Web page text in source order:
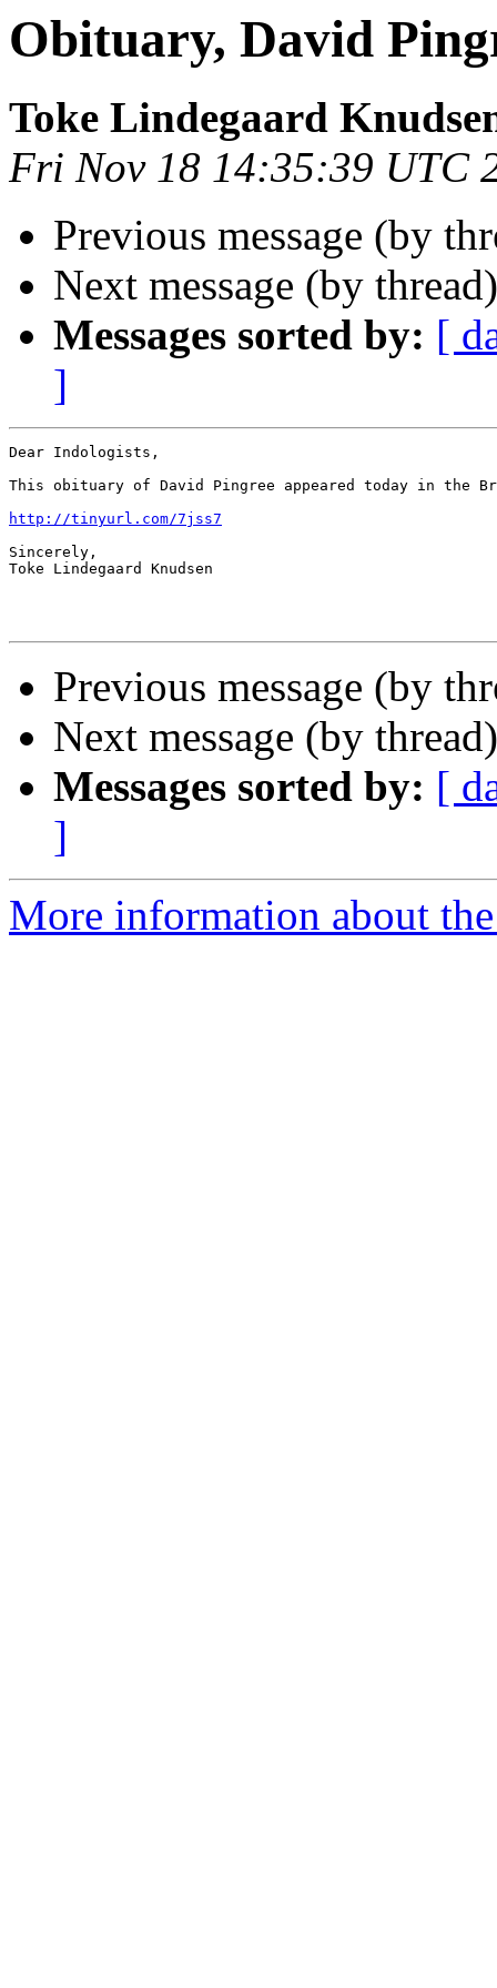
Obituary, David
Toke Lindegaard
Fri Nov 18 14:35:39 UTC
Previous message (by
Next message (by
Messages sorted by: [
]
Dear Indologists,
This obituary of David Pingree appeared today in the
http://tinyurl.com/7jss7
Sincerely,
Toke Lindegaard Knudsen
Previous message (by
Next message (by
Messages sorted by: [
]
More information about